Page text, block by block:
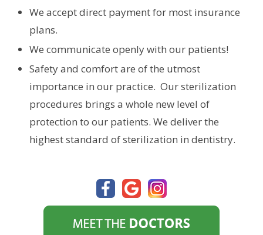
We accept direct payment for most insurance
plans.
We communicate openly with our patients!
Safety and comfort are of the utmost
importance in our practice. Our sterilization
procedures brings a whole new level of
protection to our patients. We deliver the
highest standard of sterilization in dentistry.